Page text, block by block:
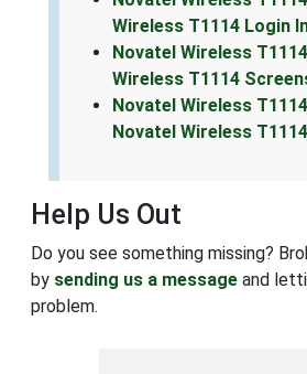
Wireless T1114 Login
Novatel Wireless
Wireless T1114
Novatel Wireless
Novatel Wireless T1114
Help Us Out
Do you see something missing?
by sending us a message and
problem.